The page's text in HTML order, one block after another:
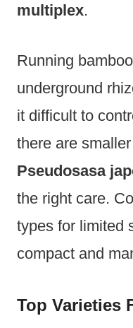
multiplex.
Running
underground
it difficult to
there are
Pseudosasa
the right care.
types for limited
compact and
Top Varieties